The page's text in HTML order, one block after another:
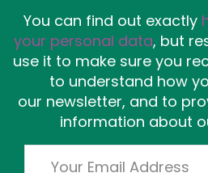
You can find out exactly
your personal data, but
use it to make sure you
to understand how
our newsletter, and to
information about